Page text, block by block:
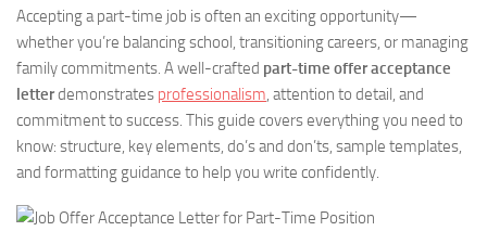
Accepting a part-time job is often an exciting opportunity—
whether you’re balancing school, transitioning careers, or managing
family commitments. A well-crafted part-time offer acceptance
letterdemonstrates professionalism, attention to detail, and
commitment to success. This guide covers everything you need to
know: structure, key elements, do’s and don’ts, sample templates,
and formatting guidance to help you write confidently.